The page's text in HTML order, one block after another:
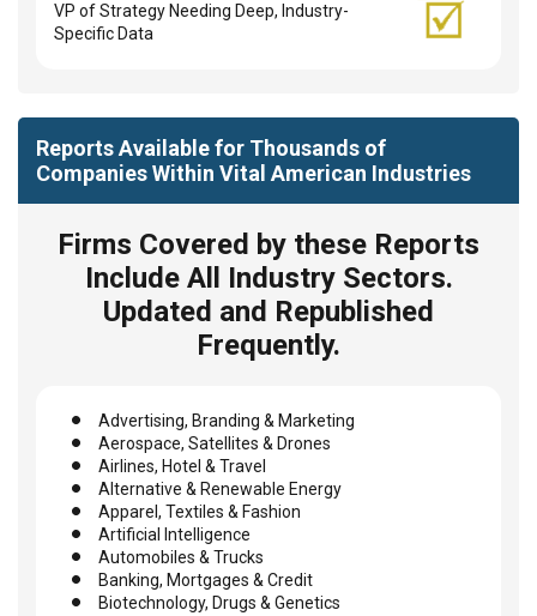
VP of Strategy Needing Deep, Industry-
Specific Data
Reports Available for Thousands of
Companies Within Vital American Industries
Firms Covered by these Reports
Include All Industry Sectors.
Updated and Republished
Frequently.
Advertising, Branding & Marketing
Aerospace, Satellites & Drones
Airlines, Hotel & Travel
Alternative & Renewable Energy
Apparel, Textiles & Fashion
Artificial Intelligence
Automobiles & Trucks
Banking, Mortgages & Credit
Biotechnology, Drugs & Genetics